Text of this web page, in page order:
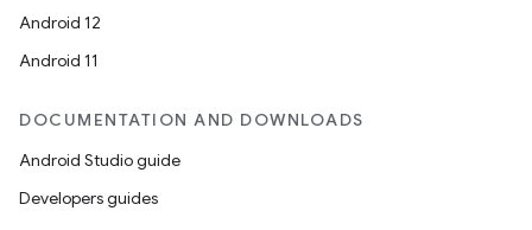
Android 12
Android 11
DOCUMENTATION AND DOWNLOADS
Android Studio guide
Developers guides